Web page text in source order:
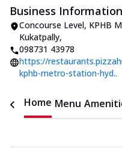
Business Information
Concourse Level, KPHB
Kukatpally,
098731 43978
https://
kphb-metro-station-hyd..
Home Menu